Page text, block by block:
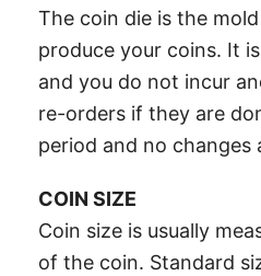
The coin die is the
produce your coins. It
and you do not incur
re-orders if they are
period and no changes
COIN SIZE
Coin size is usually
of the coin. Standard